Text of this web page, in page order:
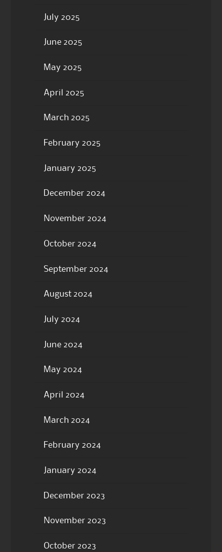
July 2025
June 2025
May 2025
April 2025
March 2025
February 2025
January 2025
December 2024
November 2024
October 2024
September 2024
August 2024
July 2024
June 2024
May 2024
April 2024
March 2024
February 2024
January 2024
December 2023
November 2023
October 2023